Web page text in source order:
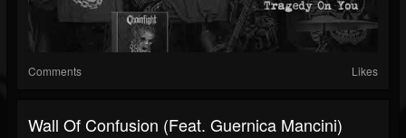
Comments Likes
Wall Of Confusion (feat. Guernica Mancini)